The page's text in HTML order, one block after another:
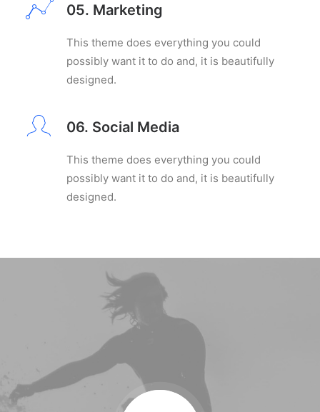
05. Marketing
This theme does everything you could
possibly want it to do and, it is beautifully
designed.
06. Social Media
This theme does everything you could
possibly want it to do and, it is beautifully
designed.